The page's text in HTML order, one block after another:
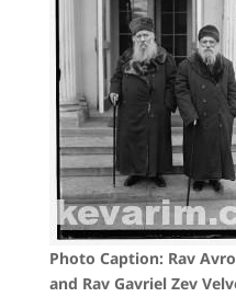
Photo Caption: Rav
and Rav Gavriel Zev